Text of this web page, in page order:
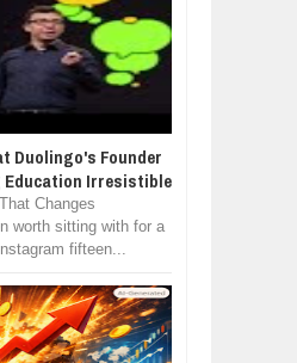
Duolingo's Founder
Education Irresistible
Changes
worth sitting with for a
fifteen...